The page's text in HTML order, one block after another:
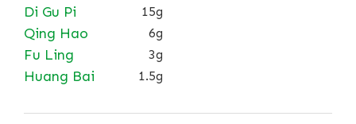
Di Gu Pi 15g
Qing Hao 6g
Fu Ling 3g
Huang Bai 1.5g